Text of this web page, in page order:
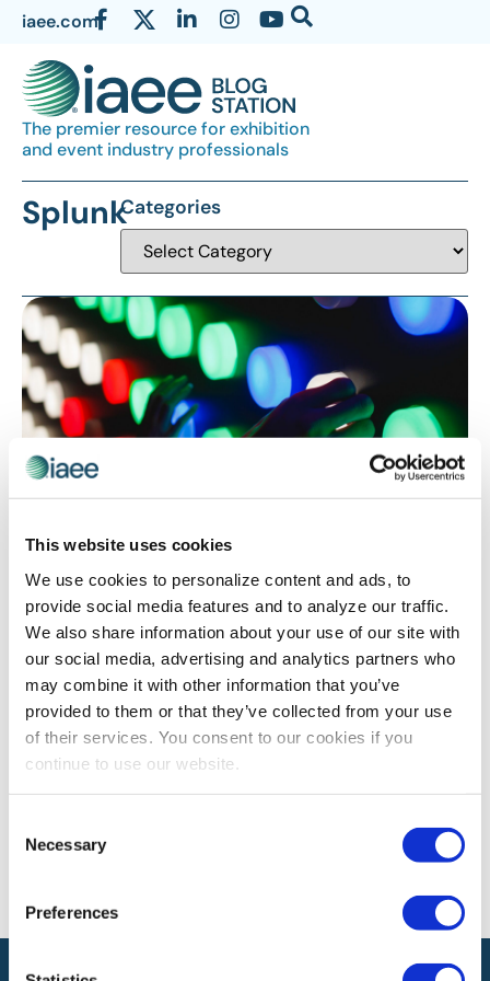
This website uses cookies
We use cookies to personalize content and ads, to
provide social media features and to analyze our traffic.
We also share information about your use of our site with
our social media, advertising and analytics partners who
may combine it with other information that you’ve
provided to them or that they’ve collected from your use
of their services. You consent to our cookies if you
continue to use our website.
Selection
Necessary
Preferences
iaee.com
The premier resource for exhibition
and event industry professionals
SplunkCategories
EXPO! EXPO!
Expo! Expo! Recap: Leveraging Digital
Insights to Create Brand Experiences
Learn how you can leverage data to create memorable
brand experiences
The views and opinions expressed by blog authors are those of the
the International Association of Exhibitions and Events®️️. Any content
provided on this blog is for informational purposes only. IAEE makes
no representations as to the accuracy or completeness of any
the availability of this information.